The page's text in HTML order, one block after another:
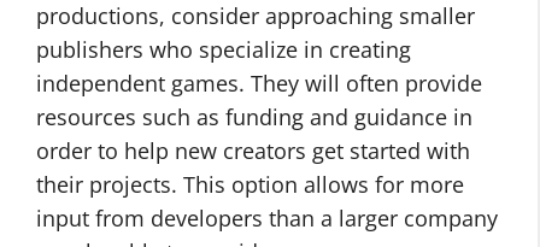
productions, consider approaching smaller
publishers who specialize in creating
independent games. They will often provide
resources such as funding and guidance in
order to help new creators get started with
their projects. This option allows for more
input from developers than a larger company